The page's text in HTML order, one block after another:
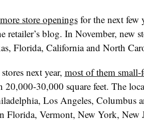
store openingsfor the next few
retailer’s blog. In November, new
Florida, California and North
next year, most of them small-
20,000-30,000 square feet. The
Los Angeles, Columbus
Florida, Vermont, New York, New